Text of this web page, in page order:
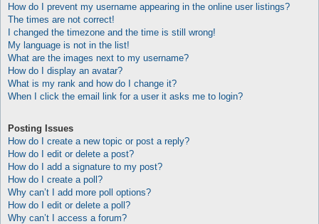
How do I prevent my username appearing in the online user listings?
The times are not correct!
I changed the timezone and the time is still wrong!
My language is not in the list!
What are the images next to my username?
How do I display an avatar?
What is my rank and how do I change it?
When I click the email link for a user it asks me to login?
Posting Issues
How do I create a new topic or post a reply?
How do I edit or delete a post?
How do I add a signature to my post?
How do I create a poll?
Why can’t I add more poll options?
How do I edit or delete a poll?
Why can’t I access a forum?